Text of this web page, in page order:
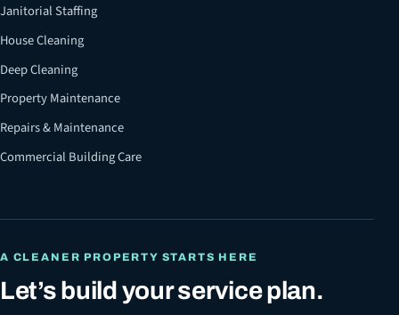
Janitorial Staffing
House Cleaning
Deep Cleaning
Property Maintenance
Repairs & Maintenance
Commercial Building Care
A CLEANER PROPERTY STARTS HERE
Let’s build your service plan.